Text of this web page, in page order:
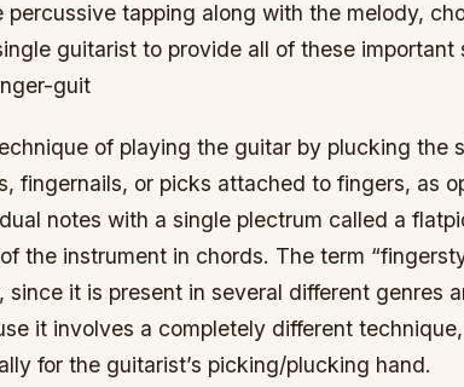
percussive tapping along with the melody,
guitarist to provide all of these important
guit
of playing the guitar by plucking the
fingernails, or picks attached to fingers, as
notes with a single plectrum called a
the instrument in chords. The term
since it is present in several different genres
it involves a completely different
for the guitarist’s picking/plucking hand.